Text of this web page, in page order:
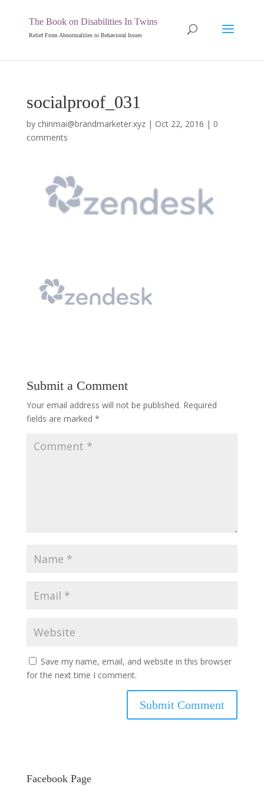
The Book on Disabilities In Twins
Relief From Abnormalities to Behavioral Issues
socialproof_031
by chinmai@brandmarketer.xyz| Oct 22, 2016 | 0
comments
Submit a Comment
Your email address will not be published. Required
fields are marked *
Save my name, email, and website in this browser
for the next time I comment.
Facebook Page